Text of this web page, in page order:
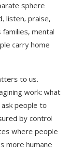
sphere
listen, praise,
mental
carry home
to us.
work: what
people to
by control
where people
more humane